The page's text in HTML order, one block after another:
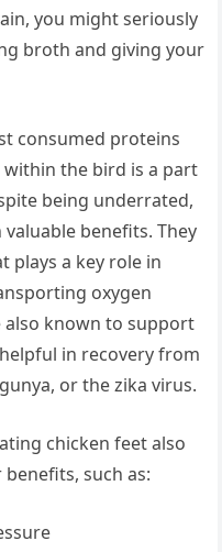
you might seriously
broth and giving your
consumed proteins
the bird is a part
being underrated,
benefits. They
plays a key role in
oxygen
also known to support
in recovery from
or the zika virus.
chicken feet also
such as: